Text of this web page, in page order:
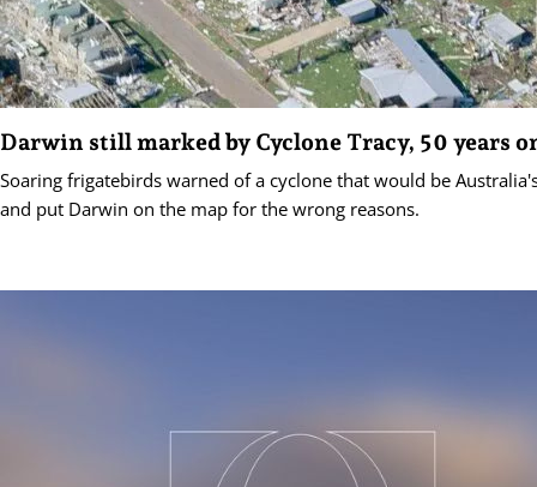
Darwin still marked by Cyclone Tracy, 50 years
Soaring frigatebirds warned of a cyclone that would be
and put Darwin on the map for the wrong reasons.